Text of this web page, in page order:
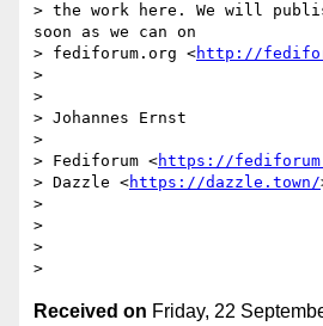
> the work here. We will
soon as we can on
> fediforum.org <http://
>
>
> Johannes Ernst
>
> Fediforum <https://
> Dazzle <https://dazzle.town/
>
>
>
Received on Friday, 22